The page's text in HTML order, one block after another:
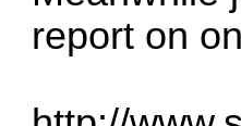
report on